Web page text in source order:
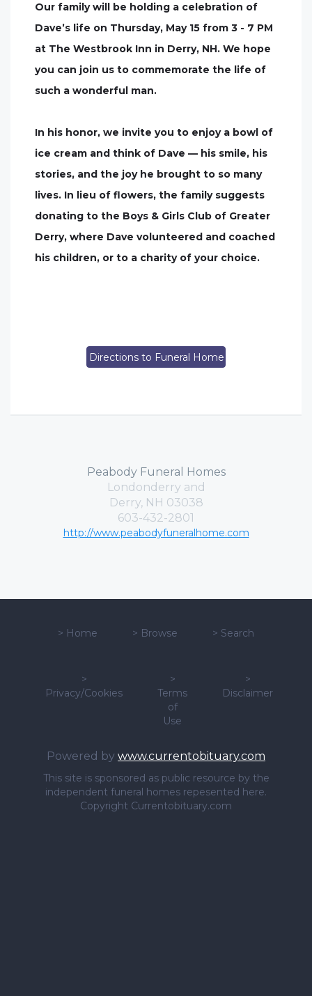
Our family will be holding a celebration of
Dave’s life on Thursday, May 15 from 3 - 7 PM
at The Westbrook Inn in Derry, NH. We hope
you can join us to commemorate the life of
such a wonderful man.
In his honor, we invite you to enjoy a bowl of
ice cream and think of Dave — his smile, his
stories, and the joy he brought to so many
lives. In lieu of flowers, the family suggests
donating to the Boys & Girls Club of Greater
Derry, where Dave volunteered and coached
his children, or to a charity of your choice.
Directions to Funeral Home
Peabody Funeral Homes
Londonderry and
Derry, NH 03038
603-432-2801
http://www.peabodyfuneralhome.com
> Home > Browse > Search
>
Privacy/Cookies
>
Terms
of
Use
>
Disclaimer
Powered by www.currentobituary.com
This site is sponsored as public resource by the
independent funeral homes repesented here.
Copyright Currentobituary.com